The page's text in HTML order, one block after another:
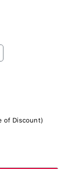
of Discount)